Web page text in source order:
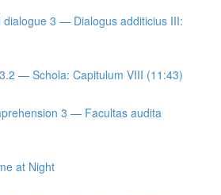
dialogue 3 — Dialogus additicius III:
— Schola: Capitulum VIII (11:43)
3 — Facultas audita
at Night